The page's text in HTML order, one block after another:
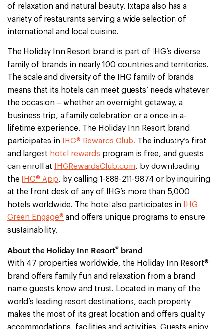
of relaxation and natural beauty. Ixtapa also has a
variety of restaurants serving a wide selection of
international and local cuisine.
The Holiday Inn Resort brand is part of IHG’s diverse
family of brands in nearly 100 countries and territories.
The scale and diversity of the IHG family of brands
means that its hotels can meet guests’ needs whatever
the occasion – whether an overnight getaway, a
business trip, a family celebration or a once-in-a-
lifetime experience. The Holiday Inn Resort brand
participates in
IHG® Rewards Club. The industry’s first
and largest hotel rewards program is free, and guests
can enroll at
IHGRewardsClub.com, by downloading
the
IHG® App, by calling 1-888-211-9874 or by inquiring
at the front desk of any of IHG’s more than 5,000
hotels worldwide. The hotel also participates in
IHG
Green Engage® and offers unique programs to ensure
sustainability.
About the Holiday Inn Resort® brand
With 47 properties worldwide, the Holiday Inn Resort®
brand offers family fun and relaxation from a brand
name guests know and trust. Located in many of the
world’s leading resort destinations, each property
makes the most of its great location and offers quality
accommodations, facilities and activities. Guests enjoy